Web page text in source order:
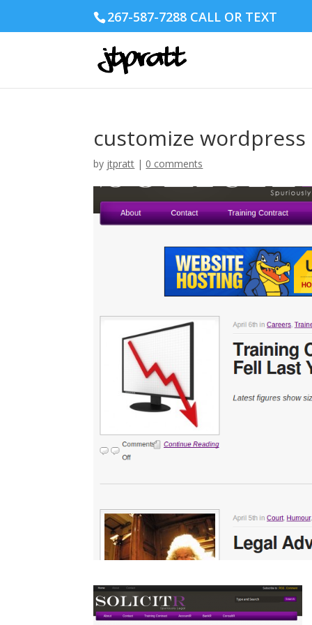
267-587-7288 CALL OR TEXT
customize
by jtpratt | 0 comments